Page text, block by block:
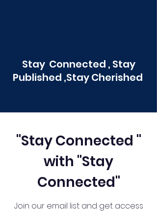
Stay Connected , Stay
Published ,Stay Cherished
"Stay Connected "
with "Stay
Connected"
Join our email list and get access